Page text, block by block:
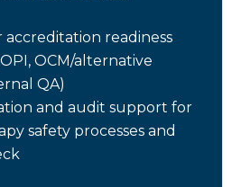
readiness
OCM/alternative
QA)
and audit support for
safety processes and